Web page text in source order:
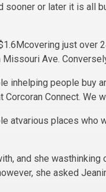
sooner or later it is all
just
Ave.
inhelping people buy
Connect. We
atvarious places who
and she
she asked